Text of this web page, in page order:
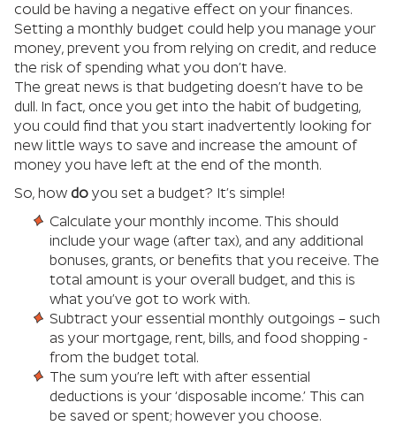
could be having a negative effect on your finances.
Setting a monthly budget could help you manage your
money, prevent you from relying on credit, and reduce
the risk of spending what you don’t have.
The great news is that budgeting doesn’t have to be
dull. In fact, once you get into the habit of budgeting,
you could find that you start inadvertently looking for
new little ways to save and increase the amount of
money you have left at the end of the month.
So, how do you set a budget? It’s simple!
Calculate your monthly income. This should
include your wage (after tax), and any additional
bonuses, grants, or benefits that you receive. The
total amount is your overall budget, and this is
what you’ve got to work with.
Subtract your essential monthly outgoings – such
as your mortgage, rent, bills, and food shopping -
from the budget total.
The sum you’re left with after essential
deductions is your ‘disposable income.’ This can
be saved or spent; however you choose.